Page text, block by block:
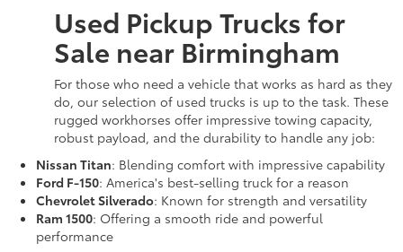
Used Pickup Trucks for
Sale near Birmingham
For those who need a vehicle that works as hard as they
do, our selection of used trucks is up to the task. These
rugged workhorses offer impressive towing capacity,
robust payload, and the durability to handle any job:
Nissan Titan: Blending comfort with impressive capability
Ford F-150: America's best-selling truck for a reason
Chevrolet Silverado: Known for strength and versatility
Ram 1500: Offering a smooth ride and powerful
performance